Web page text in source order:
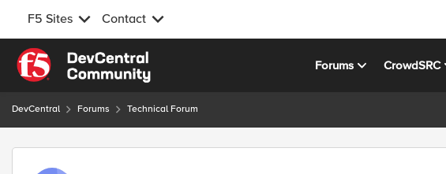
F5 Sites Contact
Skip to content
Forums CrowdSRC
DevCentral Forums Technical Forum
Forum Discussion